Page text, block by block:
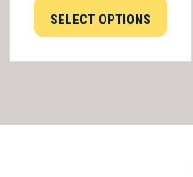
SELECT OPTIONS